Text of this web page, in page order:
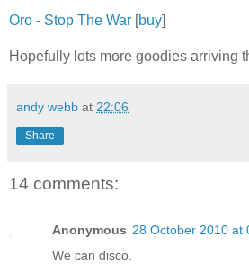
Oro - Stop The War [buy]
Hopefully lots more goodies arriving
andy webb at 22:06
Share
14 comments:
Anonymous 28 October 2010 at
We can disco.